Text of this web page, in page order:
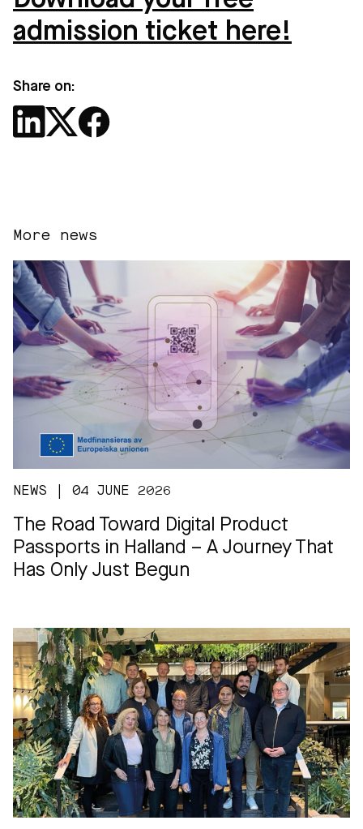
admission ticket here!
Share on:
More news
NEWS | 04 JUNE 2026
The Road Toward Digital Product
Passports in Halland – A Journey That
Has Only Just Begun